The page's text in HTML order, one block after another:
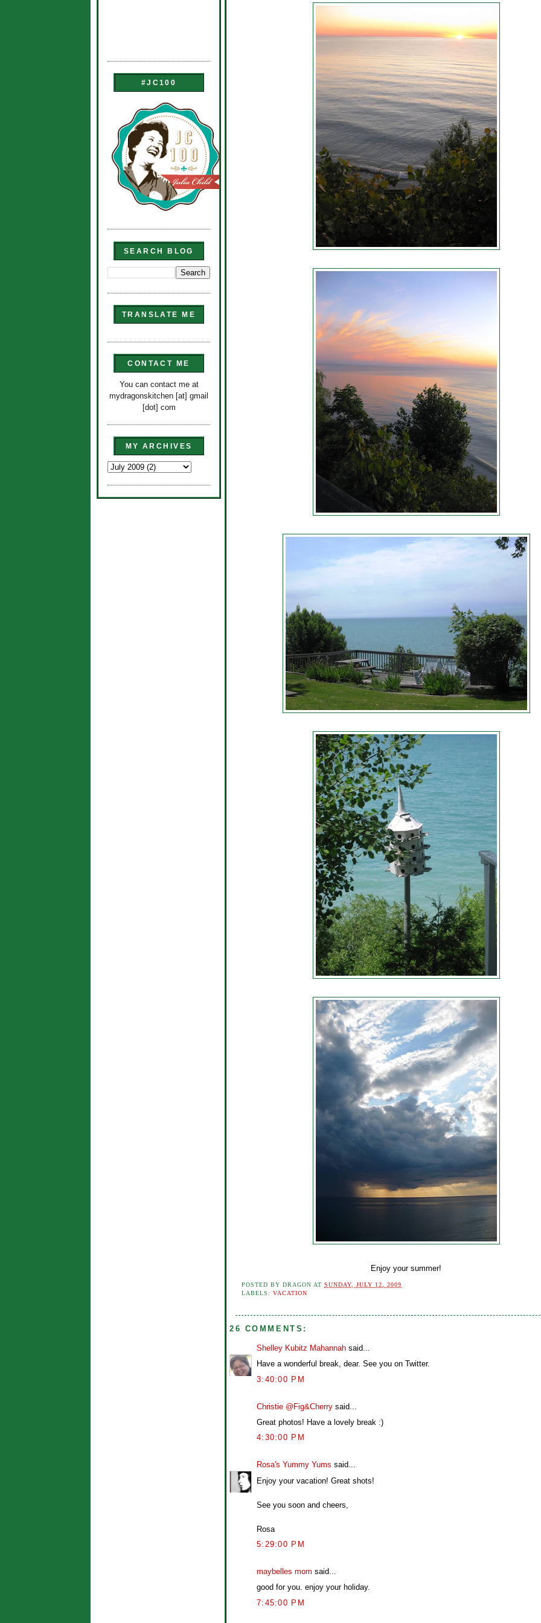
#JC100
SEARCH BLOG
TRANSLATE ME
CONTACT ME
You can contact me at
mydragonskitchen [at] gmail
[dot] com
MY ARCHIVES
Enjoy your summer!
POSTED BYDRAGON ATSUNDAY, JULY 12, 2009
LABELS:VACATION
26 COMMENTS:
Shelley Kubitz Mahannah said...
Have a wonderful break, dear. See you on Twitter.
3:40:00 PM
Christie @Fig&Cherry said...
Great photos! Have a lovely break :)
4:30:00 PM
Rosa's Yummy Yums said...
Enjoy your vacation! Great shots!
See you soon and cheers,
Rosa
5:29:00 PM
maybelles mom said...
good for you. enjoy your holiday.
7:45:00 PM